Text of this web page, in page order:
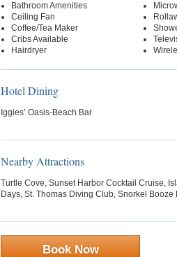
Bathroom Amenities
Ceiling Fan
Coffee/Tea Maker
Cribs Available
Hairdryer
Hotel Dining
Iggies’ Oasis-Beach Bar
Nearby Attractions
Turtle Cove, Sunset Harbor Cocktail Cruise,
Days, St. Thomas Diving Club, Snorkel Booze
Book Now